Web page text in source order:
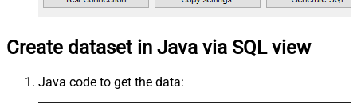
Create dataset in Java via SQL view
Java code to get the data: